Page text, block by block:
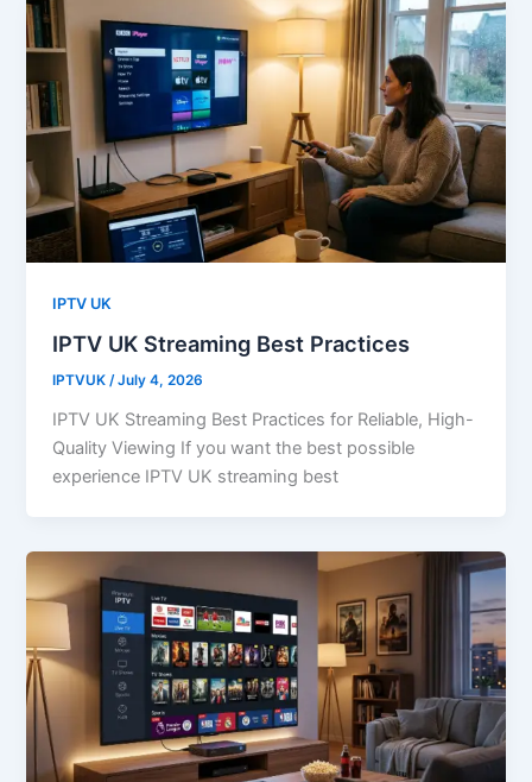
IPTV UK
IPTV UK Streaming Best Practices
IPTVUK/July 4, 2026
IPTV UK Streaming Best Practices for Reliable, High-
Quality Viewing If you want the best possible
experience IPTV UK streaming best